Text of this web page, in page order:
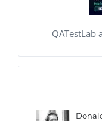
QATestLab